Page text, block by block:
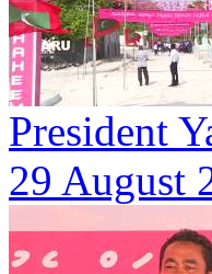
President
29 August